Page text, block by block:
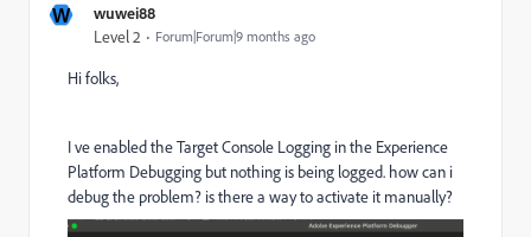
W wuwei88
Level 2 Forum|Forum|9 months ago
Hi folks,
I ve enabled the Target Console Logging in the Experience
Platform Debugging but nothing is being logged. how can i
debug the problem? is there a way to activate it manually?